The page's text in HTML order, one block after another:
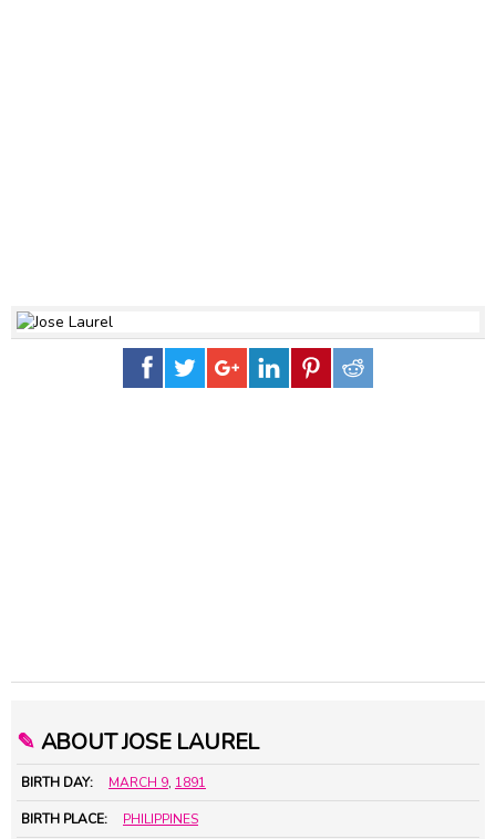
✎ ABOUT JOSE LAUREL
BIRTH DAY: MARCH 9, 1891
BIRTH PLACE: PHILIPPINES